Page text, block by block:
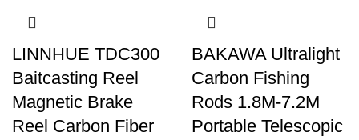
LINNHUE TDC300
Baitcasting Reel
Magnetic Brake
Reel Carbon Fiber
BAKAWA Ultralight
Carbon Fishing
Rods 1.8M-7.2M
Portable Telescopic